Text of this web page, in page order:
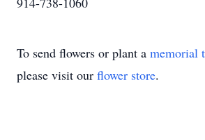
To send flowers or plant a memorial
please visit our flower store.